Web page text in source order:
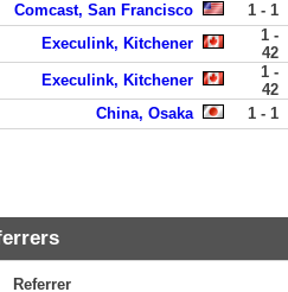
Comcast, San Francisco 1 - 1
Execulink, Kitchener
1 -
42
Execulink, Kitchener
1 -
42
China, Osaka 1 - 1
Referrer